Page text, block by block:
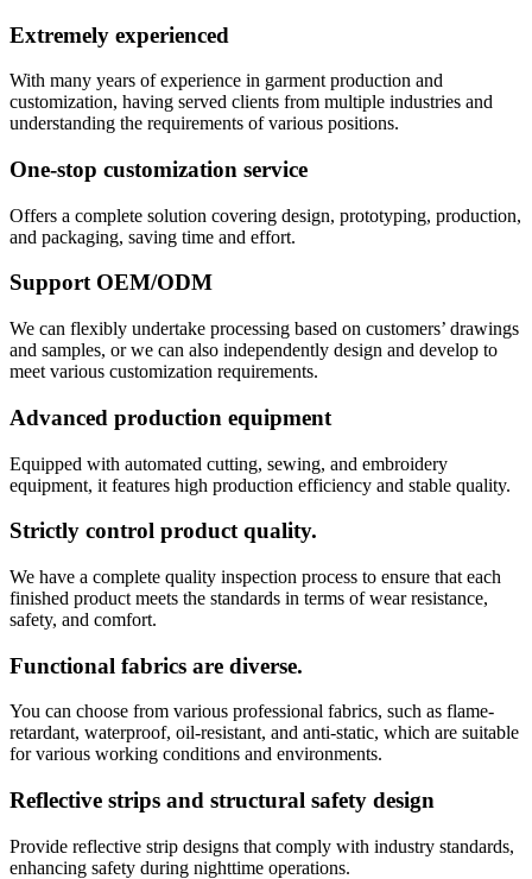
Extremely experienced
With many years of experience in garment production and
customization, having served clients from multiple industries and
understanding the requirements of various positions.
One-stop customization service
Offers a complete solution covering design, prototyping, production,
and packaging, saving time and effort.
Support OEM/ODM
We can flexibly undertake processing based on customers’ drawings
and samples, or we can also independently design and develop to
meet various customization requirements.
Advanced production equipment
Equipped with automated cutting, sewing, and embroidery
equipment, it features high production efficiency and stable quality.
Strictly control product quality.
We have a complete quality inspection process to ensure that each
finished product meets the standards in terms of wear resistance,
safety, and comfort.
Functional fabrics are diverse.
You can choose from various professional fabrics, such as flame-
retardant, waterproof, oil-resistant, and anti-static, which are suitable
for various working conditions and environments.
Reflective strips and structural safety design
Provide reflective strip designs that comply with industry standards,
enhancing safety during nighttime operations.